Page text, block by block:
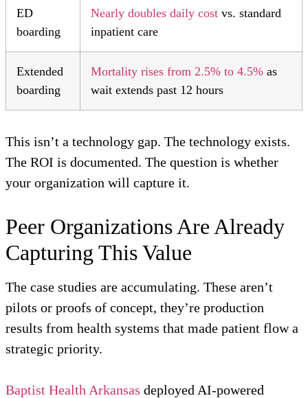
ED
boarding
Nearly doubles daily cost vs. standard
inpatient care
Extended
boarding
Mortality rises from 2.5% to 4.5% as
wait extends past 12 hours
This isn’t a technology gap. The technology exists.
The ROI is documented. The question is whether
your organization will capture it.
Peer Organizations Are Already
Capturing This Value
The case studies are accumulating. These aren’t
pilots or proofs of concept, they’re production
results from health systems that made patient flow a
strategic priority.
Baptist Health Arkansas deployed AI-powered